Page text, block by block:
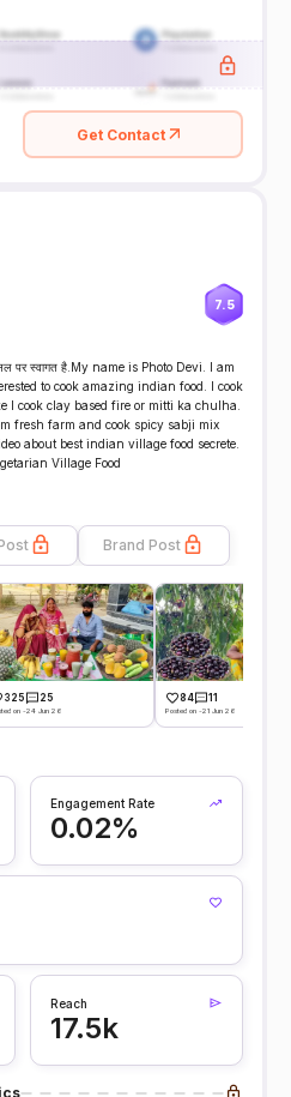
Get Contact
7.5
पर स्वागत है.My name is Photo Devi. I am
to cook amazing indian food. I cook
I cook clay based fire or mitti ka chulha.
fresh farm and cook spicy sabji mix
about best indian village food secrete.
Village Food
Brand Post
325 25
on -24 Jun 26
84 11
Posted on -21 Jun 26
Engagement Rate
0.02%
Reach
17.5k